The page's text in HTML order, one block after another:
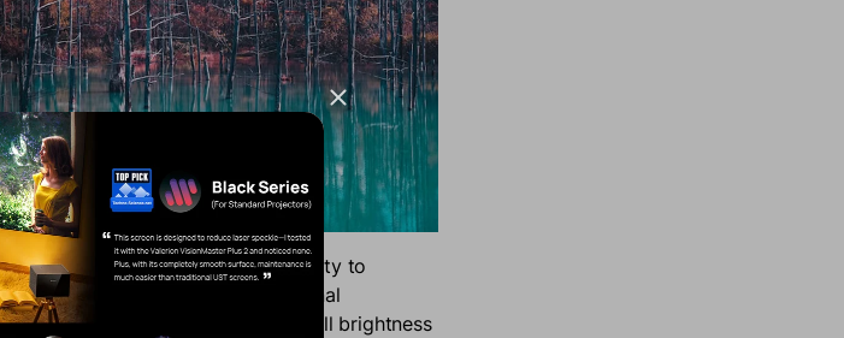
main way to deliver light intensity to
the next generation of display signal
contrast, color clarity, and overall brightness